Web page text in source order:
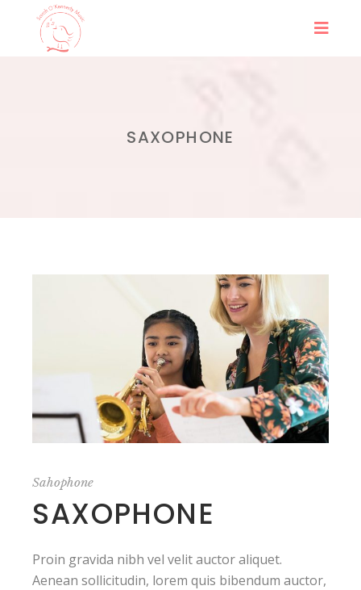
SAXOPHONE
Sahophone
SAXOPHONE
Proin gravida nibh vel velit auctor aliquet.
Aenean sollicitudin, lorem quis bibendum auctor,